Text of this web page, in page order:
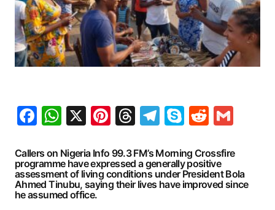
Facebook
WhatsApp
X Pinterest
Threads
Telegram
SkypeReddit
Callers on Nigeria Info 99.3 FM’s Morning Crossfire
programme have expressed a generally positive
assessment of living conditions under President Bola
Ahmed Tinubu, saying their lives have improved since
he assumed office.